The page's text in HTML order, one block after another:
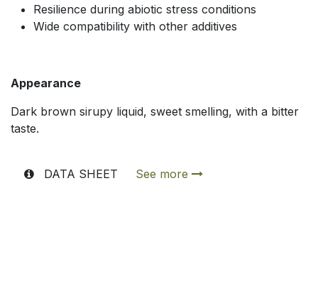
Resilience during abiotic stress conditions
Wide compatibility with other additives
Appearance
Dark brown sirupy liquid, sweet smelling, with a bitter
taste.
DATA SHEET See more